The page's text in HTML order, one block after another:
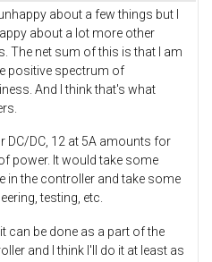
unhappy about a few things but I
about a lot more other
The net sum of this is that I am
positive spectrum of
And I think that's what
DC/DC, 12 at 5A amounts for
power. It would take some
in the controller and take some
testing, etc.
can be done as a part of the
and I think I'll do it at least as